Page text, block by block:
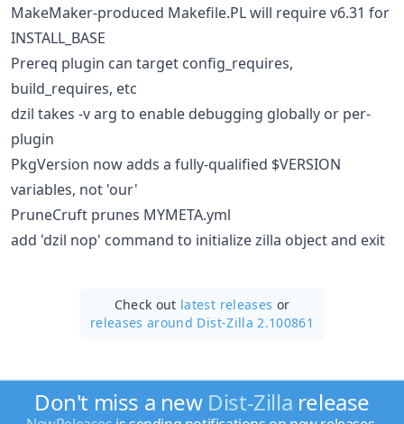
MakeMaker-produced Makefile.PL will require v6.31 for
INSTALL_BASE
Prereq plugin can target config_requires,
build_requires, etc
dzil takes -v arg to enable debugging globally or per-
plugin
PkgVersion now adds a fully-qualified $VERSION
variables, not 'our'
PruneCruft prunes MYMETA.yml
add 'dzil nop' command to initialize zilla object and exit
Check out latest releases or
releases around Dist-Zilla 2.100861
Don't miss a new Dist-Zilla release